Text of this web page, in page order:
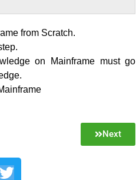
from Scratch.
on Mainframe must go
Next